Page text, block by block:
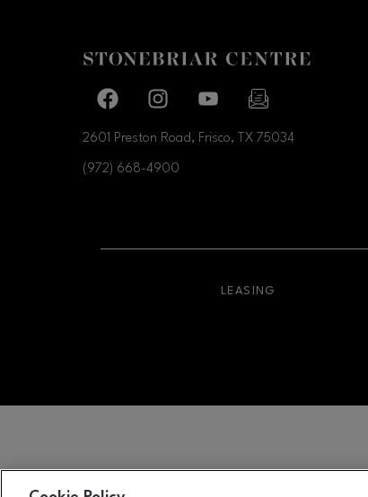
Facebook pageFacebook pagefooter-block.youtube-link
2601 Preston Road, Frisco, TX 75034
(972) 668-4900
LEASING